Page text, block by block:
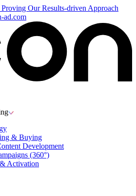
Proving Our Results-driven Approach
ad.com
& Buying
Development
(360°)
Activation